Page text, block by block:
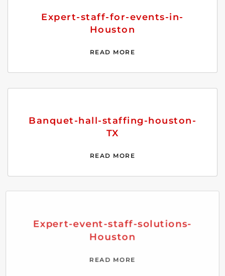
Expert-staff-for-events-in-
Houston
READ MORE
Banquet-hall-staffing-houston-
TX
READ MORE
Expert-event-staff-solutions-
Houston
READ MORE